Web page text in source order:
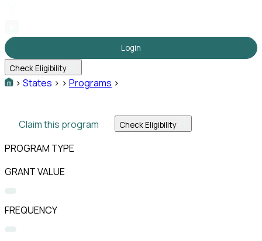
Login
Check Eligibility
> States > > Programs >
Claim this program Check Eligibility
PROGRAM TYPE
GRANT VALUE
FREQUENCY